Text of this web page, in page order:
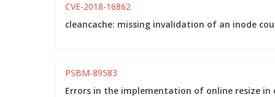
CVE-2018-16862
cleancache: missing invalidation of an inode
PSBM-89583
Errors in the implementation of online resize